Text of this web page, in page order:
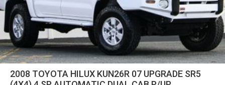
2008 TOYOTA HILUX KUN26R 07 UPGRADE SR5